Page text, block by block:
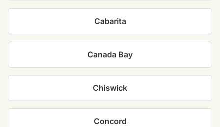
Cabarita
Canada Bay
Chiswick
Concord